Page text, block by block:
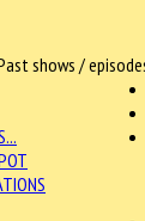
shows /